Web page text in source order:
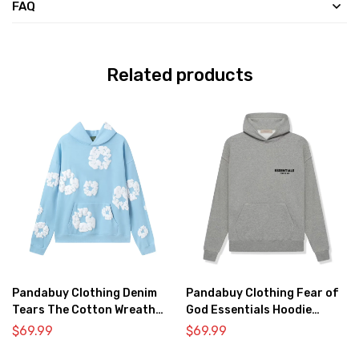
FAQ
Related products
Pandabuy Clothing Denim
Tears The Cotton Wreath
Hooded Sweatshirt ‘Light
$69.99
Pandabuy Clothing Fear of
God Essentials Hoodie
2052-32
$69.99